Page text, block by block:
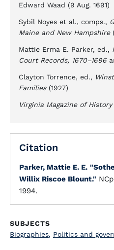
Edward Waad (9 Aug. 1691)
Sybil Noyes et al., comps.,
Maine and New Hampshire
Mattie Erma E. Parker, ed.,
Court Records, 1670–1696
Clayton Torrence, ed.,
Families(1927)
Virginia Magazine of
Citation
Parker, Mattie E. E.
Willix Riscoe Blount."
1994.
SUBJECTS
Biographies, Politics and